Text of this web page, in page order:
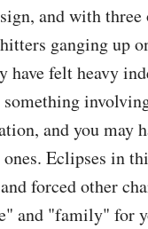
and with
ganging up
have felt heavy
and you may
Eclipses in
forced other
and "family" for